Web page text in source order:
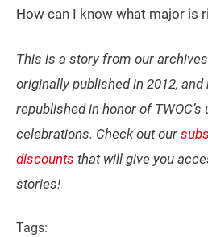
How can I know what major is
This is a story from our
originally published in 2012,
republished in honor of
celebrations. Check out our
discounts that will give you
stories!
Tags: